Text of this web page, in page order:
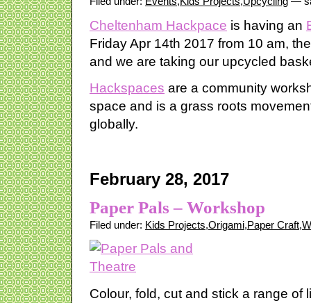
Cheltenham Hackpace is having an
Friday Apr 14th 2017 from 10 am,
and we are taking our upcycled
Hackspaces are a community
space and is a grass roots
globally.
February 28, 2017
Paper Pals – Workshop
Filed under: Kids Projects,Origami,Paper Craft,
Colour, fold, cut and stick a range of